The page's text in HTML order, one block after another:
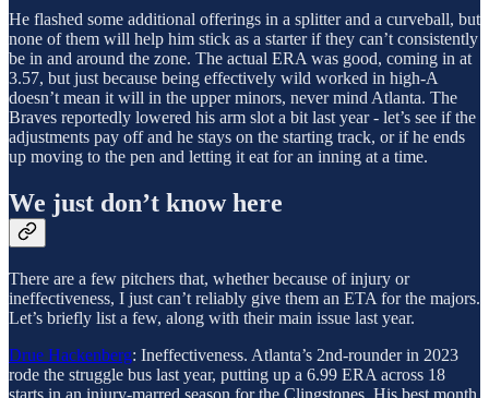
He flashed some additional offerings in a splitter and a curveball, but
none of them will help him stick as a starter if they can’t consistently
be in and around the zone. The actual ERA was good, coming in at
3.57, but just because being effectively wild worked in high-A
doesn’t mean it will in the upper minors, never mind Atlanta. The
Braves reportedly lowered his arm slot a bit last year - let’s see if the
adjustments pay off and he stays on the starting track, or if he ends
up moving to the pen and letting it eat for an inning at a time.
We just don’t know here
There are a few pitchers that, whether because of injury or
ineffectiveness, I just can’t reliably give them an ETA for the majors.
Let’s briefly list a few, along with their main issue last year.
Drue Hackenberg: Ineffectiveness. Atlanta’s 2nd-rounder in 2023
rode the struggle bus last year, putting up a 6.99 ERA across 18